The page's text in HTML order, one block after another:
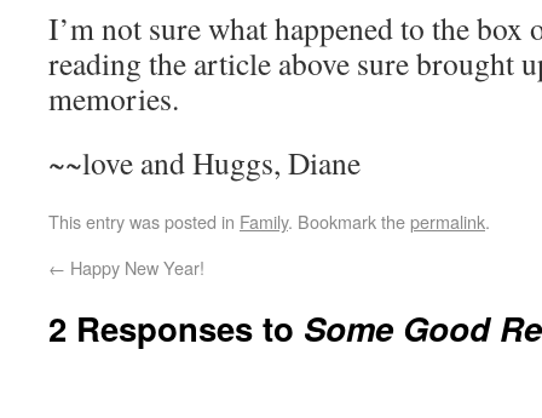
I’m not sure what happened to the box
reading the article above sure brought
memories.
~~love and Huggs, Diane
This entry was posted in Family. Bookmark thepermalink.
← Happy New Year!
2 Responses to Some Good